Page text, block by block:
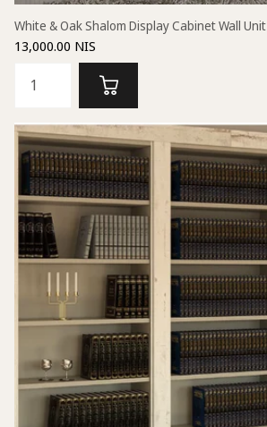
White & Oak Shalom Display Cabinet Wall Unit
13,000.00 NIS